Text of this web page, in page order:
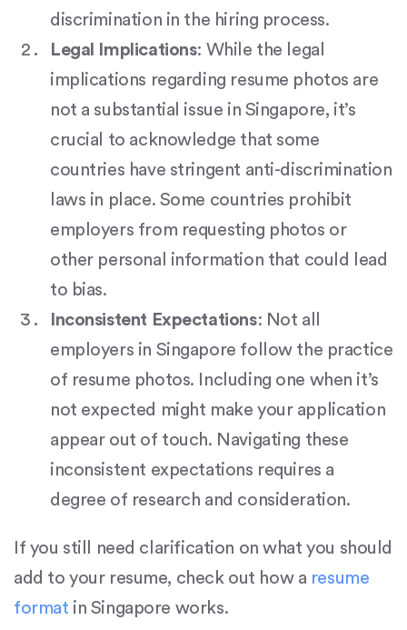
discrimination in the hiring process.
Legal Implications: While the legal
implications regarding resume photos are
not a substantial issue in Singapore, it’s
crucial to acknowledge that some
countries have stringent anti-discrimination
laws in place. Some countries prohibit
employers from requesting photos or
other personal information that could lead
to bias.
Inconsistent Expectations: Not all
employers in Singapore follow the practice
of resume photos. Including one when it’s
not expected might make your application
appear out of touch. Navigating these
inconsistent expectations requires a
degree of research and consideration.
If you still need clarification on what you should
add to your resume, check out how a resume
format in Singapore works.